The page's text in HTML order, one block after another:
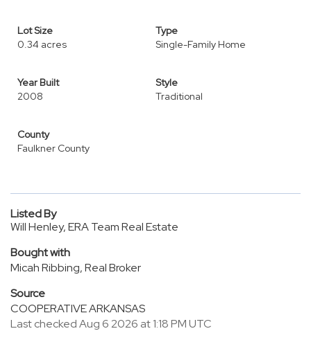
Lot Size
0.34 acres
Type
Single-Family Home
Year Built
2008
Style
Traditional
County
Faulkner County
Listed By
Will Henley, ERA Team Real Estate
Bought with
Micah Ribbing, Real Broker
Source
COOPERATIVE ARKANSAS
Last checked Aug 6 2026 at 1:18 PM UTC